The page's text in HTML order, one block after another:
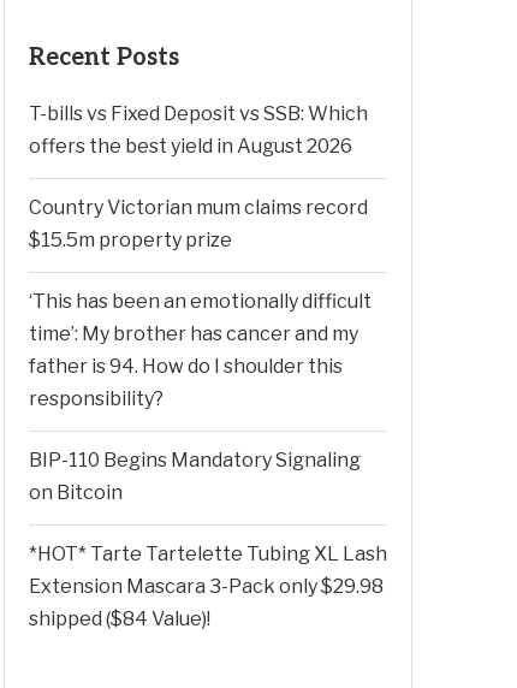
Recent Posts
T-bills vs Fixed Deposit vs SSB: Which
offers the best yield in August 2026
Country Victorian mum claims record
$15.5m property prize
‘This has been an emotionally difficult
time’: My brother has cancer and my
father is 94. How do I shoulder this
responsibility?
BIP-110 Begins Mandatory Signaling
on Bitcoin
*HOT* Tarte Tartelette Tubing XL Lash
Extension Mascara 3-Pack only $29.98
shipped ($84 Value)!